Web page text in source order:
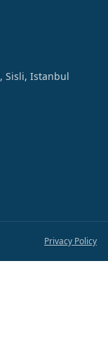
, Sisli, Istanbul
Privacy Policy